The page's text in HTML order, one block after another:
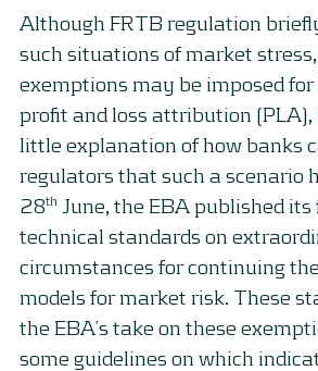
Although FRTB regulation
such situations of market
exemptions may be imposed
profit and loss attribution
little explanation of how banks
regulators that such a scenario
28th June, the EBA published
technical standards on
circumstances for continuing
models for market risk. These
the EBA’s take on these
some guidelines on which